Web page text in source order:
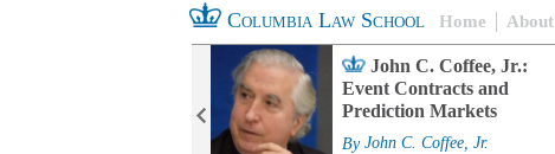
Columbia Law School Home About
John C. Coffee, Jr.:
Event Contracts and
Prediction Markets
By John C. Coffee, Jr.